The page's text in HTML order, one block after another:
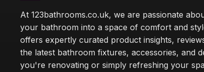
At 123bathrooms.co.uk, we are passionate
your bathroom into a space of comfort and
offers expertly curated product insights,
the latest bathroom fixtures, accessories, and
you're renovating or simply refreshing your